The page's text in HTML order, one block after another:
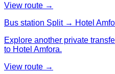
View route →
Bus station Split → Hotel
Explore another private
to Hotel Amfora.
View route →